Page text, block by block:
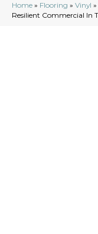
Home » Flooring » Vinyl »
Resilient Commercial In